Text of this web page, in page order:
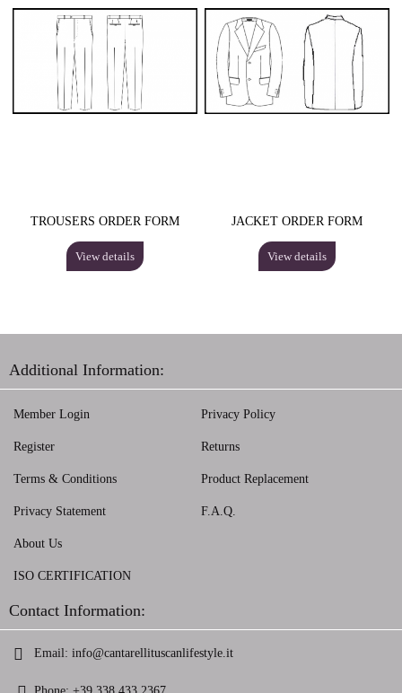
TROUSERS ORDER FORM
View details
JACKET ORDER FORM
View details
Additional Information:
Member Login
Register
Terms & Conditions
Privacy Statement
Privacy Policy
Returns
Product Replacement
F.A.Q.
About Us
ISO CERTIFICATION
Contact Information:
Email: info@cantarellituscanlifestyle.it